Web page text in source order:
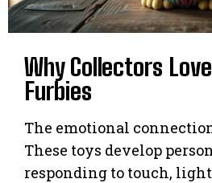
Why Collectors
Furbies
The emotional
These toys develop
responding to touch,